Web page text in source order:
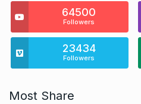
64500
Followers
23434
Followers
Most Share